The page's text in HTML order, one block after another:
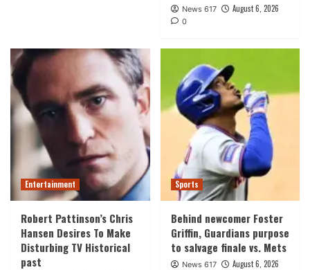
News 617 August 6, 2026
0
Entertainment
Robert Pattinson’s Chris
Hansen Desires To Make
Disturbing TV Historical
past
Sports
Behind newcomer Foster
Griffin, Guardians purpose
to salvage finale vs. Mets
News 617 August 6, 2026